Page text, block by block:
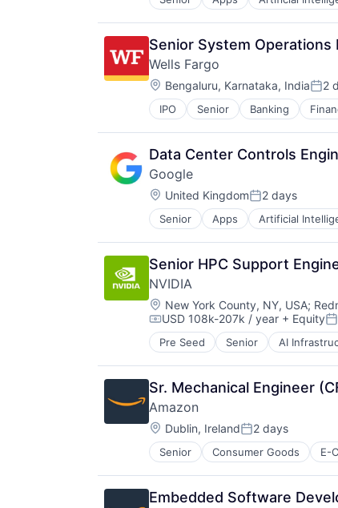
Hardware
Media & Entertainment
Mobile Devices
Operating Systems
TV
Wearables
Senior System
Wells Fargo
Location:
Bengaluru, Karnataka, India 2
IPO Senior Banking
Data Center Controls
Google
Location:
United KingdomPosted:
2 days
Senior Apps Artificial
Mobile Devices
Productivity Tools
Search Engine
SEO
Software Engineering
Senior HPC Support
NVIDIA
Location:
New York County, NY, USA;
Compensation:
USD 108k-207k / year + Equity
Pre Seed Senior AI
Software
Virtual Reality
Sr. Mechanical Engineer
Amazon
Location:
Dublin, IrelandPosted:
2 days
Senior Consumer Goods E-
Embedded Software